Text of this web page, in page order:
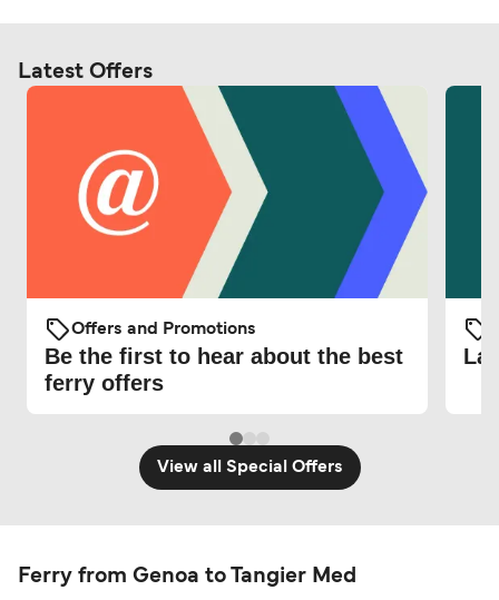
Latest Offers
Offers and Promotions
Be the first to hear about the best
ferry offers
View all Special Offers
Ferry from Genoa to Tangier Med